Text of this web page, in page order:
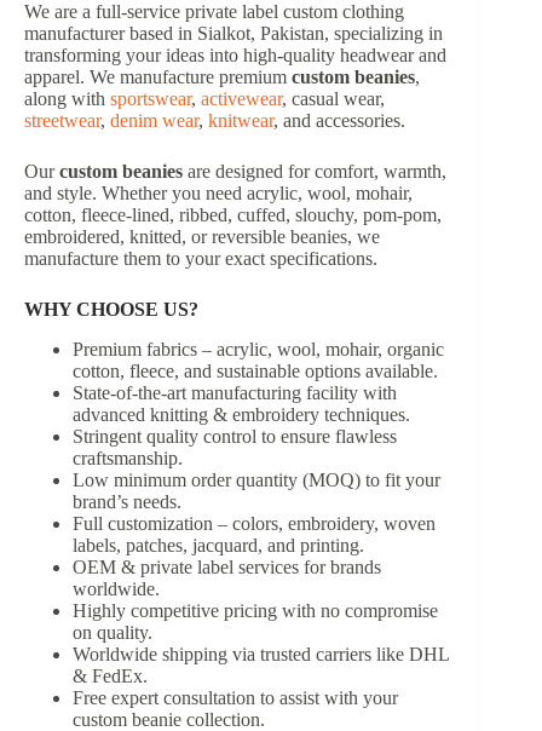
We are a full-service private label custom clothing
manufacturer based in Sialkot, Pakistan, specializing in
transforming your ideas into high-quality headwear and
apparel. We manufacture premium custom beanies,
along with sportswear, activewear, casual wear,
streetwear, denim wear, knitwear, and accessories.
Ourcustom beanies are designed for comfort, warmth,
and style. Whether you need acrylic, wool, mohair,
cotton, fleece-lined, ribbed, cuffed, slouchy, pom-pom,
embroidered, knitted, or reversible beanies, we
manufacture them to your exact specifications.
WHY CHOOSE US?
Premium fabrics – acrylic, wool, mohair, organic
cotton, fleece, and sustainable options available.
State-of-the-art manufacturing facility with
advanced knitting & embroidery techniques.
Stringent quality control to ensure flawless
craftsmanship.
Low minimum order quantity (MOQ) to fit your
brand’s needs.
Full customization – colors, embroidery, woven
labels, patches, jacquard, and printing.
OEM & private label services for brands
worldwide.
Highly competitive pricing with no compromise
on quality.
Worldwide shipping via trusted carriers like DHL
& FedEx.
Free expert consultation to assist with your
custom beanie collection.